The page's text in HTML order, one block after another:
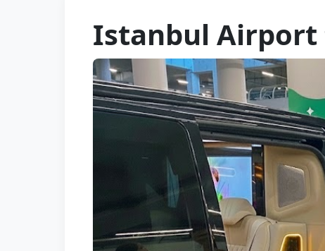
Istanbul Airport